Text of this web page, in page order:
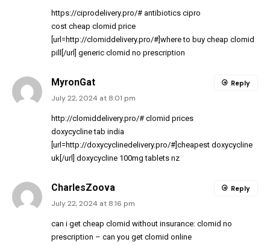
https://ciprodelivery.pro/# antibiotics cipro
cost cheap clomid price
[url=http://clomiddelivery.pro/#]where to buy cheap clomid
pill[/url] generic clomid no prescription
MyronGat
July 22, 2024 at 8:01 pm
http://clomiddelivery.pro/# clomid prices
doxycycline tab india
[url=http://doxycyclinedelivery.pro/#]cheapest doxycycline
uk[/url] doxycycline 100mg tablets nz
Reply
CharlesZoova
July 22, 2024 at 8:16 pm
can i get cheap clomid without insurance: clomid no
prescription – can you get clomid online
Reply